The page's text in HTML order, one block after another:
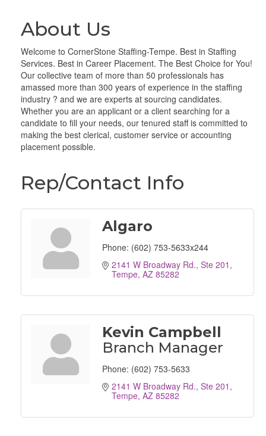
About Us
Welcome to CornerStone Staffing-Tempe. Best in Staffing
Services. Best in Career Placement. The Best Choice for You!
Our collective team of more than 50 professionals has
amassed more than 300 years of experience in the staffing
industry ? and we are experts at sourcing candidates.
Whether you are an applicant or a client searching for a
candidate to fill your needs, our tenured staff is committed to
making the best clerical, customer service or accounting
placement possible.
Rep/Contact Info
Algaro
Phone: (602) 753-5633x244
2141 W Broadway Rd., Ste 201
Tempe AZ 85282
Kevin Campbell
Branch Manager
Phone: (602) 753-5633
2141 W Broadway Rd., Ste 201
Tempe AZ 85282